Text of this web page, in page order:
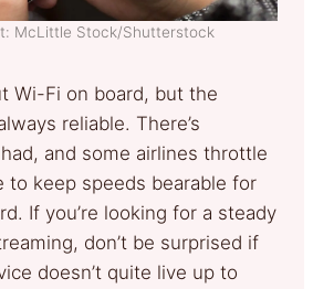
McLittle Stock/Shutterstock
Wi-Fi on board, but the
reliable. There’s
and some airlines throttle
to keep speeds bearable for
If you’re looking for a steady
don’t be surprised if
doesn’t quite live up to